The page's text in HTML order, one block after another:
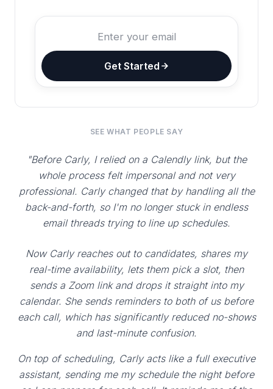
Get Started
SEE WHAT PEOPLE SAY
"Before Carly, I relied on a Calendly link, but the
whole process felt impersonal and not very
professional. Carly changed that by handling all the
back-and-forth, so I'm no longer stuck in endless
email threads trying to line up schedules.
Now Carly reaches out to candidates, shares my
real-time availability, lets them pick a slot, then
sends a Zoom link and drops it straight into my
calendar. She sends reminders to both of us before
each call, which has significantly reduced no-shows
and last-minute confusion.
On top of scheduling, Carly acts like a full executive
assistant, sending me my schedule the night before